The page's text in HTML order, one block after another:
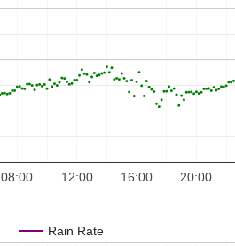
08:00 12:00 16:00 20:00
Rain Rate